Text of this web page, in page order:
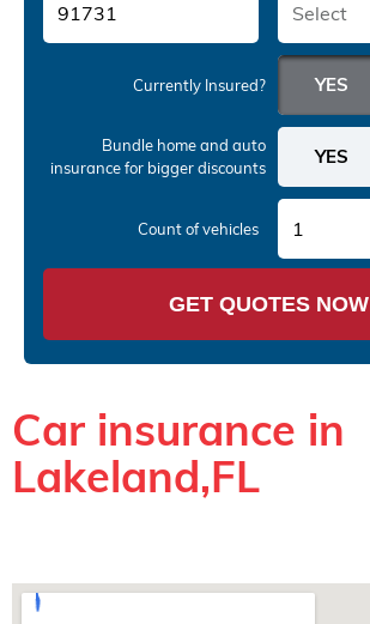
Select
Currently Insured?
Bundle home and auto
insurancefor bigger discounts
Count of vehicles 1
GET QUOTES NOW
Car insurance in
Lakeland,FL